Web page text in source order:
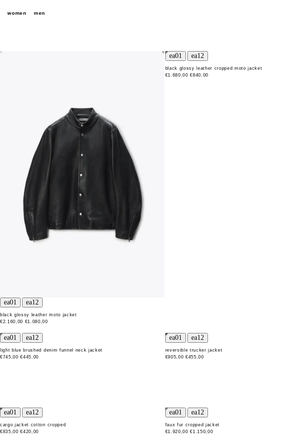
women men
black glossy leather moto jacket
€2.160,00 €1.080,00
black glossy leather cropped moto jacket
€1.680,00 €840,00
light blue brushed denim funnel neck jacket
€745,00 €445,00
reversible trucker jacket
€905,00 €455,00
cargo jacket cotton cropped
€835,00 €420,00
faux fur cropped jacket
€1.920,00 €1.150,00